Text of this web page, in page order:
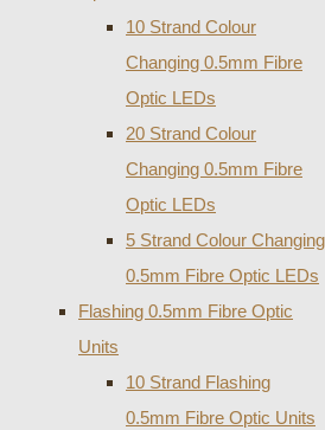
10 Strand Colour
Changing 0.5mm Fibre
Optic LEDs
20 Strand Colour
Changing 0.5mm Fibre
Optic LEDs
5 Strand Colour Changing
0.5mm Fibre Optic LEDs
Flashing 0.5mm Fibre Optic
Units
10 Strand Flashing
0.5mm Fibre Optic Units